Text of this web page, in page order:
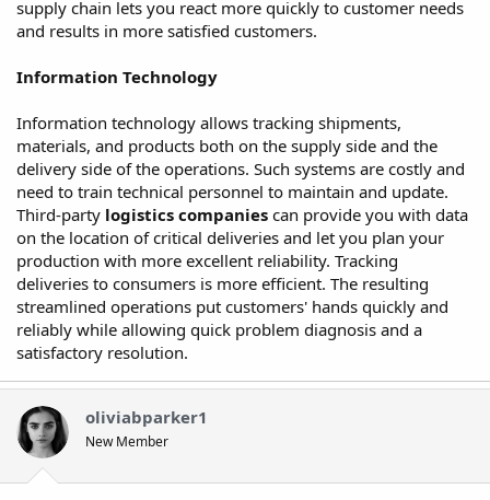
supply chain lets you react more quickly to customer needs
and results in more satisfied customers.
Information Technology
Information technology allows tracking shipments,
materials, and products both on the supply side and the
delivery side of the operations. Such systems are costly and
need to train technical personnel to maintain and update.
Third-party logistics companies can provide you with data
on the location of critical deliveries and let you plan your
production with more excellent reliability. Tracking
deliveries to consumers is more efficient. The resulting
streamlined operations put customers' hands quickly and
reliably while allowing quick problem diagnosis and a
satisfactory resolution.
oliviabparker1
New Member